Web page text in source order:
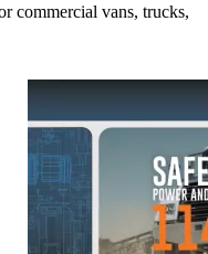
commercial vans, trucks,